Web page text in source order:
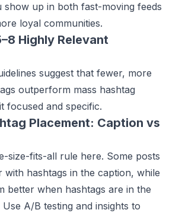
show up in both fast-moving feeds
loyal communities.
Highly Relevant
suggest that fewer, more
outperform mass hashtag
focused and specific.
Placement: Caption vs
size-fits-all rule here. Some posts
hashtags in the caption, while
better when hashtags are in the
A/B testing and insights to